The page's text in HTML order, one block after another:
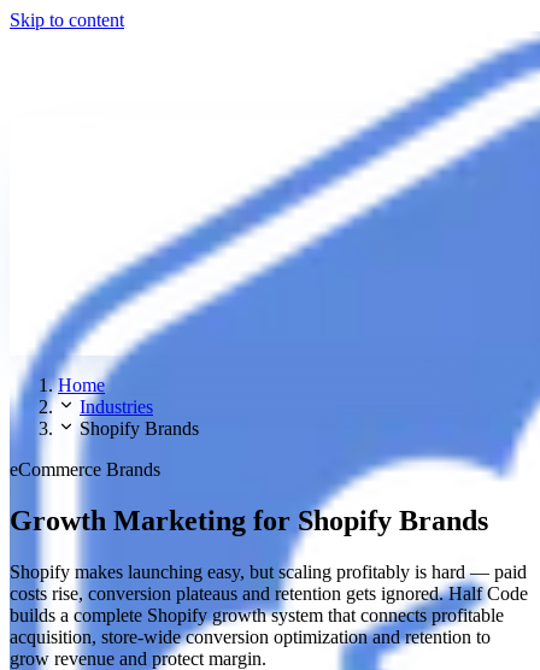
Skip to content
Home
Industries
Shopify Brands
eCommerce Brands
Growth Marketing for Shopify Brands
Shopify makes launching easy, but scaling profitably is hard — paid
costs rise, conversion plateaus and retention gets ignored. Half Code
builds a complete Shopify growth system that connects profitable
acquisition, store-wide conversion optimization and retention to
grow revenue and protect margin.